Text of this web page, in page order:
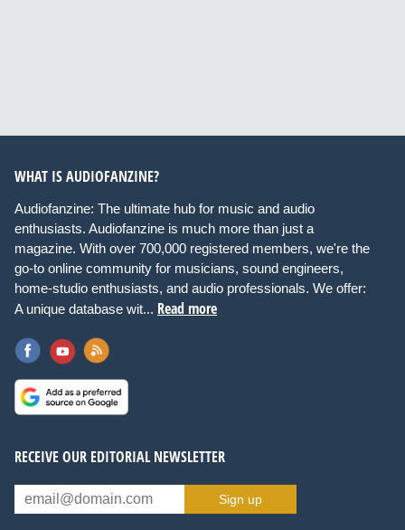
WHAT IS AUDIOFANZINE?
Audiofanzine: The ultimate hub for music and audio
enthusiasts. Audiofanzine is much more than just a
magazine. With over 700,000 registered members, we're the
go-to online community for musicians, sound engineers,
home-studio enthusiasts, and audio professionals. We offer:
A unique database wit... Read more
RECEIVE OUR EDITORIAL NEWSLETTER
Sign up